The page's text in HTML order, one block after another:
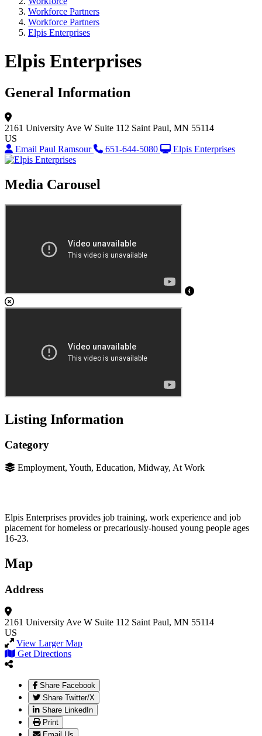
Workforce Partners
Workforce Partners
Elpis Enterprises
Elpis Enterprises
General Information
2161 University Ave W Suite 112 Saint Paul, MN 55114
US
Email Paul Ramsour
651-644-5080 Elpis Enterprises
Media Carousel
Listing Information
Category
Employment, Youth, Education, Midway, At Work
Elpis Enterprises provides job training, work experience and job
placement for homeless or precariously-housed young people ages
16-23.
Map
Address
2161 University Ave W Suite 112 Saint Paul, MN 55114
US
View Larger Map
Get Directions
Share Facebook
Share Twitter/X
Share LinkedIn
Print